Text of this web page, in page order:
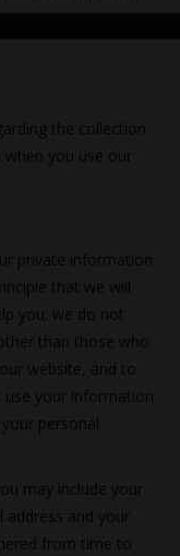
the collection
you use our
private information
that we will
you; we do not
than those who
website, and to
use your information
personal
may include your
and your
from time to